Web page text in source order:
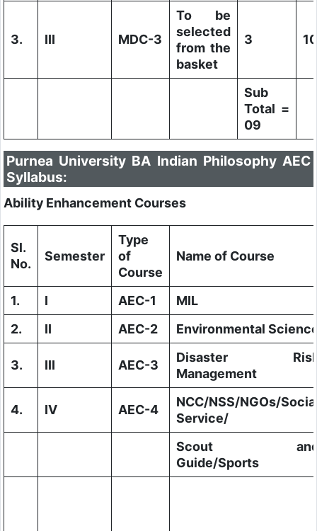
3. III MDC-3
To be
selected
from the
basket
3
Sub
Total =
09
Purnea University BA Indian Philosophy AEC
Syllabus:
Ability Enhancement Courses
Sl.
No.
Semester
Type
of
Course
Name of Course
1. I AEC-1
MIL
2.
II AEC-2 Environmental
3. III AEC-3
Disaster
Management
4. IV AEC-4
NCC/NSS/NGOs/
Service/
Scout
Guide/Sports